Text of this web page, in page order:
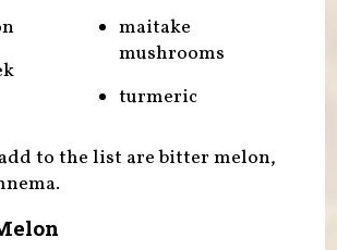
maitake
mushrooms
turmeric
to the list are bitter melon,